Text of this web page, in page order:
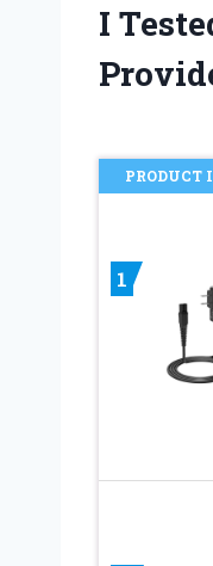
I
PRODUCT
1